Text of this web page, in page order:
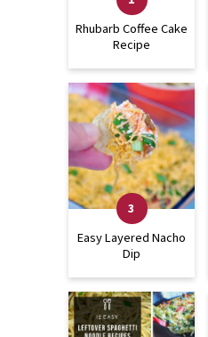
Rhubarb Coffee Cake
Recipe
Easy Layered Nacho
Dip